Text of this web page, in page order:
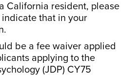
California resident, please
indicate that in your
be a fee waiver applied
applying to the
(JDP) CY75